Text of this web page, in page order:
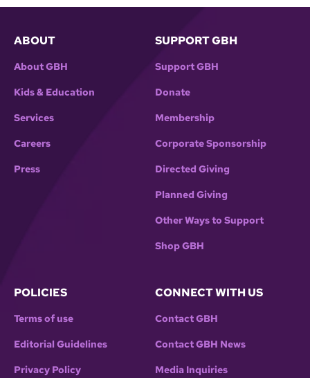
ABOUT
About GBH
Kids & Education
Services
Careers
Press
SUPPORT GBH
Support GBH
Donate
Membership
Corporate Sponsorship
Directed Giving
Planned Giving
Other Ways to Support
Shop GBH
POLICIES
Terms of use
Editorial Guidelines
Privacy Policy
CONNECT WITH US
Contact GBH
Contact GBH News
Media Inquiries